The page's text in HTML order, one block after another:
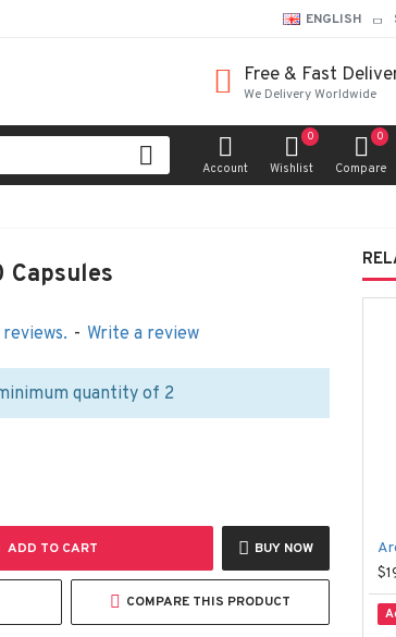
ENGLISH
Free & Fast
We Delivery Worldwide
Account Wishlist
0
Compare
0
Capsules
- Write a review
ADD TO CART BUY NOW
COMPARE THIS PRODUCT
quantity of 2